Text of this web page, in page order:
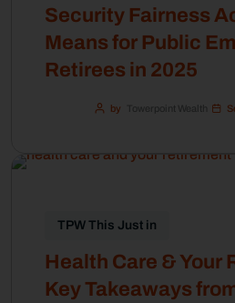
Security Fairness
Means for Public
Retirees in 2025
by Towerpoint Wealth
TPW This Just in
Health Care & Your
Key Takeaways